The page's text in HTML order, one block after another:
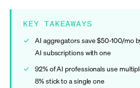
KEY TAKEAWAYS
AI aggregators save $50-100/mo
AI subscriptions with one
92% of AI professionals use
8% stick to a single one